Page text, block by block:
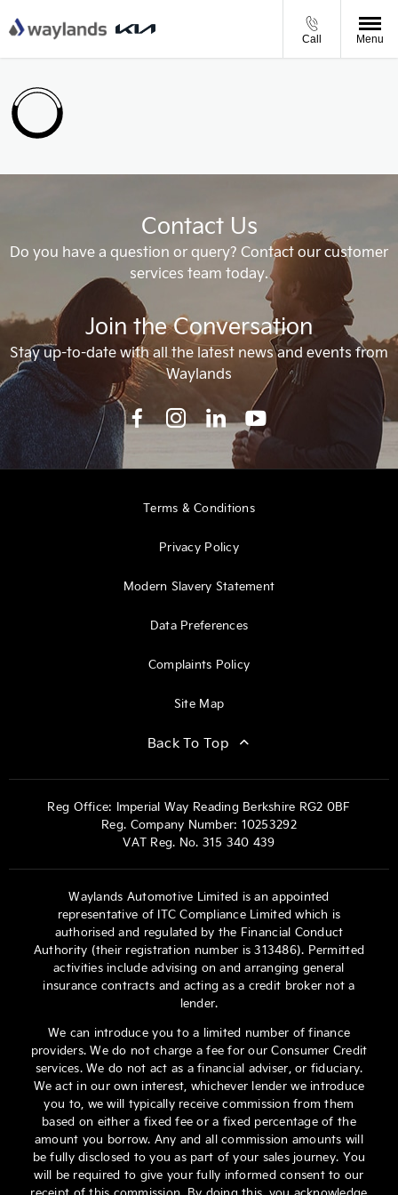
Call Menu
Contact Us
Do you have a question or query? Contact our customer
services team today.
Join the Conversation
Stay up-to-date with all the latest news and events from
Waylands
Terms & Conditions
Privacy Policy
Modern Slavery Statement
Data Preferences
Complaints Policy
Site Map
Back To Top
Reg Office: Imperial Way Reading Berkshire RG2 0BF
Reg. Company Number: 10253292
VAT Reg. No. 315 340 439
Waylands Automotive Limited is an appointed
representative of ITC Compliance Limited which is
authorised and regulated by the Financial Conduct
Authority (their registration number is 313486). Permitted
activities include advising on and arranging general
insurance contracts and acting as a credit broker not a
lender.
We can introduce you to a limited number of finance
providers. We do not charge a fee for our Consumer Credit
services. We do not act as a financial adviser, or fiduciary.
We act in our own interest, whichever lender we introduce
you to, we will typically receive commission from them
based on either a fixed fee or a fixed percentage of the
amount you borrow. Any and all commission amounts will
be fully disclosed to you as part of your sales journey. You
will be required to give your fully informed consent to our
receipt of this commission. By doing this, you acknowledge